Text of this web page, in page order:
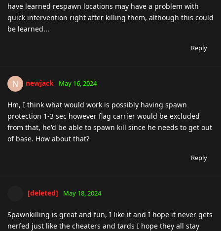
have learned respawn locations may have a problem with
quick intervention right after killing them, although this could
be learned...
Reply
N newjack May 16, 2024
Hm, I think what would work is possibly having spawn
protection 1-3 sec however flag carrier would be excluded
from that, he'd be able to spawn kill since he needs to get out
of base. How about that?
Reply
[deleted] May 18, 2024
Spawnkilling is great and fun, I like it and I hope it never gets
nerfed just like the cheaters and tards I hope they all stay